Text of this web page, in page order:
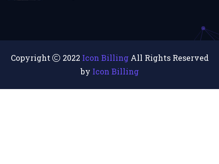
Copyright 2022 Icon BillingAll Rights Reserved
by Icon Billing